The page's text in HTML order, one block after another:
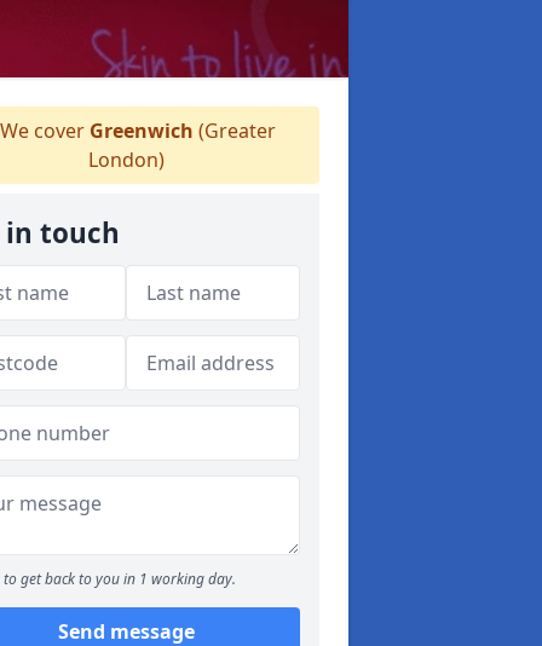
cover Greenwich (Greater
London)
in touch
to get back to you in 1 working day.
Send message